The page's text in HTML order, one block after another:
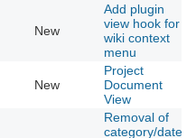
New
Add plugin
view hook for
wiki context
menu
New
Project
Document
View
Removal of
category/date